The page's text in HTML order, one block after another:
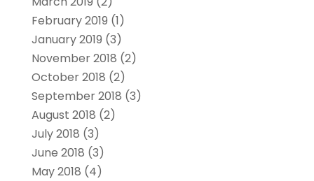
February 2019 (1)
January 2019 (3)
November 2018 (2)
October 2018 (2)
September 2018 (3)
August 2018 (2)
July 2018 (3)
June 2018 (3)
May 2018 (4)